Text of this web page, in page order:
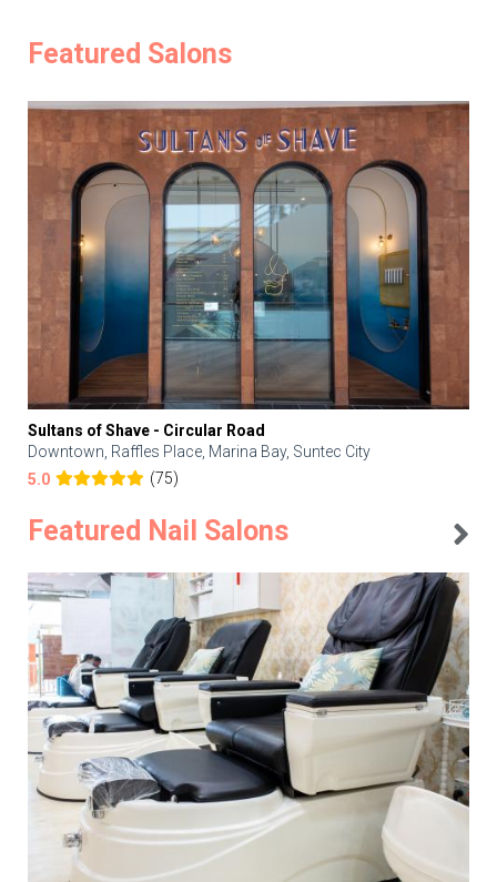
Featured Salons
Sultans of Shave - Circular Road
Downtown, Raffles Place, Marina Bay, Suntec City
5.0
(75)
Featured Nail Salons